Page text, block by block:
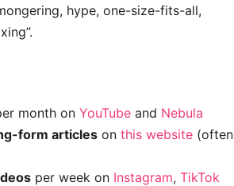
hype, one-size-fits-all,
month on YouTubeand Nebula
form articleson this website(often
per week on Instagram, TikTok